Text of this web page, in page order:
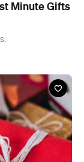
Minute Gifts